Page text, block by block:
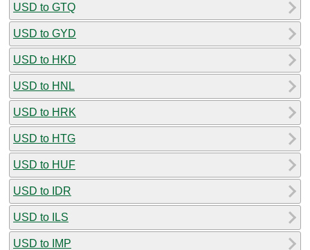
USD to GTQ
USD to GYD
USD to HKD
USD to HNL
USD to HRK
USD to HTG
USD to HUF
USD to IDR
USD to ILS
USD to IMP